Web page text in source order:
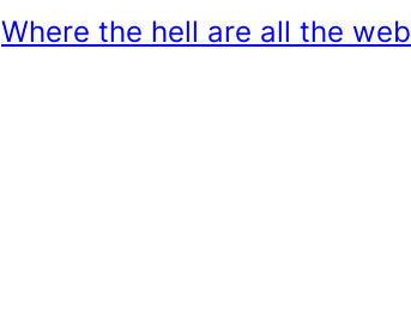
Where the hell are all the